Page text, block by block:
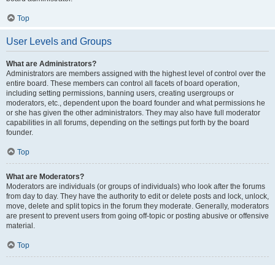
Top
User Levels and Groups
What are Administrators?
Administrators are members assigned with the highest level of control over the
entire board. These members can control all facets of board operation,
including setting permissions, banning users, creating usergroups or
moderators, etc., dependent upon the board founder and what permissions he
or she has given the other administrators. They may also have full moderator
capabilities in all forums, depending on the settings put forth by the board
founder.
Top
What are Moderators?
Moderators are individuals (or groups of individuals) who look after the forums
from day to day. They have the authority to edit or delete posts and lock, unlock,
move, delete and split topics in the forum they moderate. Generally, moderators
are present to prevent users from going off-topic or posting abusive or offensive
material.
Top